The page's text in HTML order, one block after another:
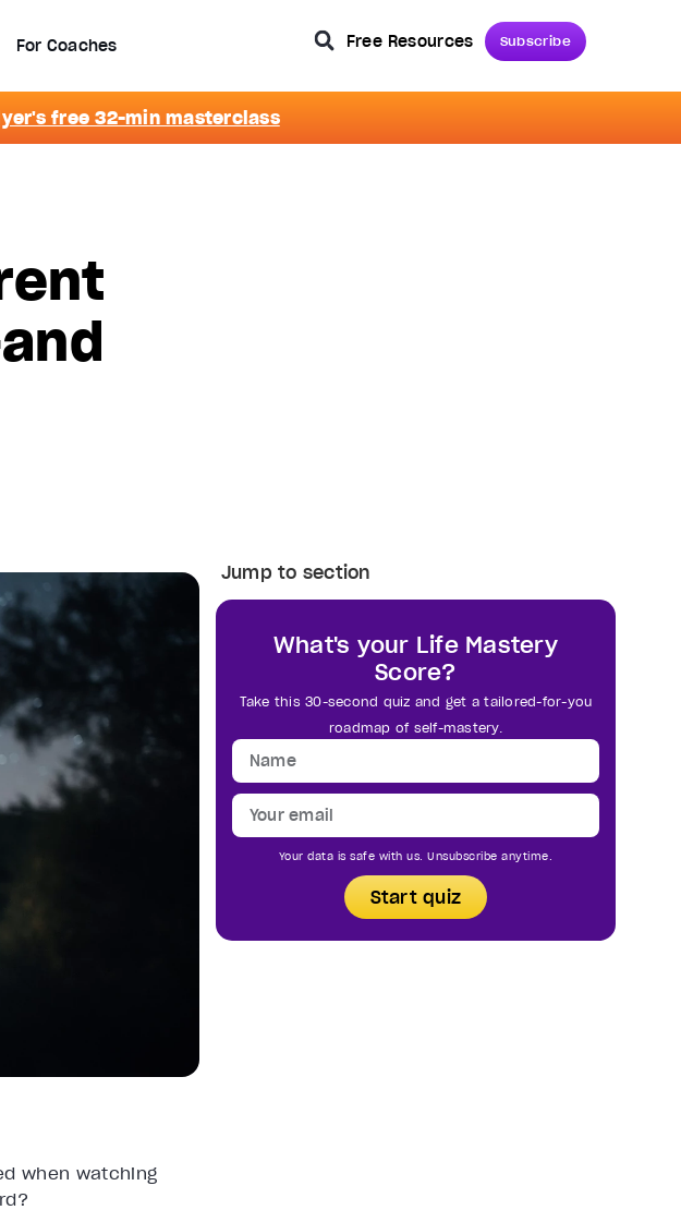
For Coaches Free Resources Subscribe
free 32-min masterclass
when watching
Jump to section
What's your Life Mastery
Score?
Take this 30-second quiz and get a tailored-for-you
roadmap of self-mastery.
Your data is safe with us. Unsubscribe anytime.
Start quiz